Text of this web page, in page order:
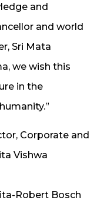
and
and world
Sri Mata
we wish this
in the
Corporate and
Vishwa
Robert Bosch